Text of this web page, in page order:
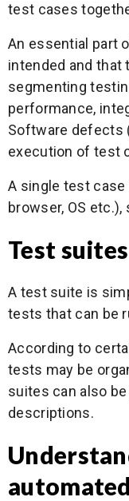
test cases
An essential part
intended and that
segmenting
performance,
Software defects
execution of test
A single test
browser, OS
Test suites
A test suite is
tests that can be
According to
tests may be
suites can also
descriptions.